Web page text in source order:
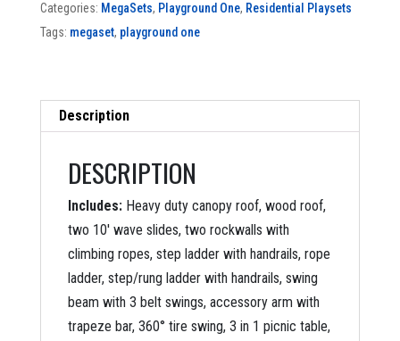
Categories: MegaSets, Playground One, Residential Playsets
Tags: megaset, playground one
Description
DESCRIPTION
Includes:Heavy duty canopy roof, wood roof,
two 10′ wave slides, two rockwalls with
climbing ropes, step ladder with handrails, rope
ladder, step/rung ladder with handrails, swing
beam with 3 belt swings, accessory arm with
trapeze bar, 360° tire swing, 3 in 1 picnic table,